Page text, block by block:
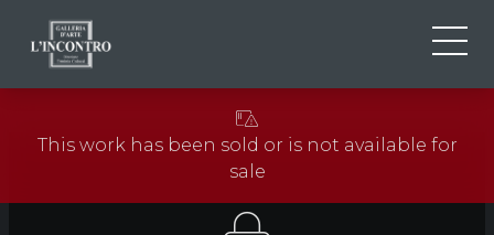
EN
NEWS AND EVENTS
This work has been sold or is not available for
sale